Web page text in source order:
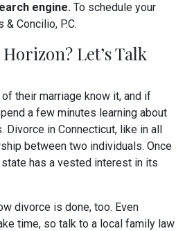
engine. To schedule your
Concilio, P.C.
Let’s Talk
their marriage know it, and if
a few minutes learning about
Divorce in Connecticut, like in all
between two individuals. Once
has a vested interest in its
divorce is done, too. Even
time, so talk to a local family law